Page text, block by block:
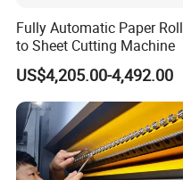
Fully Automatic Paper Roll
to Sheet Cutting Machine
US$4,205.00-4,492.00